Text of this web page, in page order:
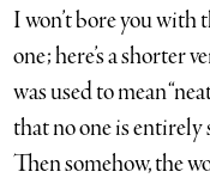
I won’t bore you
one; here’s a shorter
was used to mean
that no one is entirely
Then somehow, the